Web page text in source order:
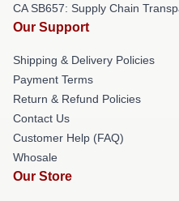
CA SB657: Supply Chain
Our Support
Shipping & Delivery Policies
Payment Terms
Return & Refund Policies
Contact Us
Customer Help (FAQ)
Whosale
Our Store